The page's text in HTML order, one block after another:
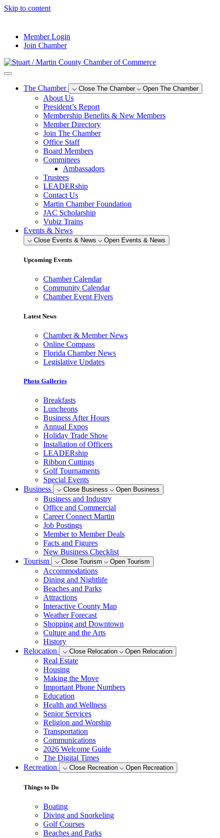
Skip to content
Member Login
Join Chamber
The Chamber Close The Chamber Open The Chamber
About Us
President’s Report
Membership Benefits & New Members
Member Directory
Join The Chamber
Office Staff
Board Members
Committees
Ambassadors
Trustees
LEADERship
Contact Us
Martin Chamber Foundation
JAC Scholarship
Vubiz Trains
Events & News
Close Events & News Open Events & News
Upcoming Events
Chamber Calendar
Community Calendar
Chamber Event Flyers
Latest News
Chamber & Member News
Online Compass
Florida Chamber News
Legislative Updates
Photo Galleries
Breakfasts
Luncheons
Business After Hours
Annual Expos
Holiday Trade Show
Installation of Officers
LEADERship
Ribbon Cuttings
Golf Tournaments
Special Events
Business
Close Business Open Business
Business and Industry
Office and Commercial
Career Connect Martin
Job Postings
Member to Member Deals
Facts and Figures
New Business Checklist
Tourism
Close Tourism Open Tourism
Accommodations
Dining and Nightlife
Beaches and Parks
Attractions
Interactive County Map
Weather Forecast
Shopping and Downtown
Culture and the Arts
History
Relocation
Close Relocation Open Relocation
Real Estate
Housing
Making the Move
Important Phone Numbers
Education
Health and Wellness
Senior Services
Religion and Worship
Transportation
Communications
2026 Welcome Guide
The Digital Times
Recreation
Close Recreation Open Recreation
Things to Do
Boating
Diving and Snorkeling
Golf Courses
Beaches and Parks